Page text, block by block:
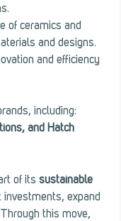
of ceramics and
and designs.
and efficiency
including:
and Hatch
of its sustainable
investments, expand
this move,